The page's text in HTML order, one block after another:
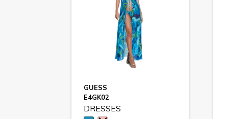
GUESS
E4GK02
DRESSES